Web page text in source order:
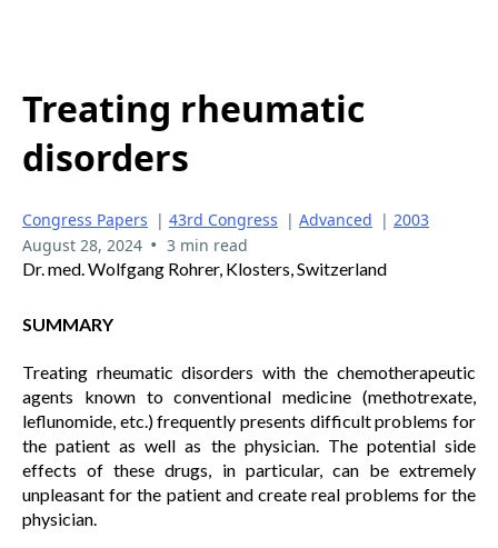
Treating rheumatic
disorders
Congress Papers | 43rd Congress | Advanced | 2003
August 28, 2024 • 3 min read
Dr. med. Wolfgang Rohrer, Klosters, Switzerland
SUMMARY
Treating rheumatic disorders with the chemotherapeutic
agents known to conventional medicine (methotrexate,
leflunomide, etc.) frequently presents difficult problems for
the patient as well as the physician. The potential side
effects of these drugs, in particular, can be extremely
unpleasant for the patient and create real problems for the
physician.